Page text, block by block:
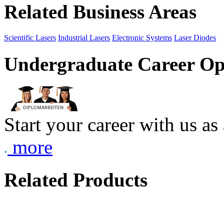
Related Business Areas
Scientific Lasers Industrial Lasers Electronic Systems Laser Diodes
Undergraduate Career
Start your career with us
more
Related Products